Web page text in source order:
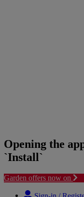
Opening the
`Install`
Garden offers now on